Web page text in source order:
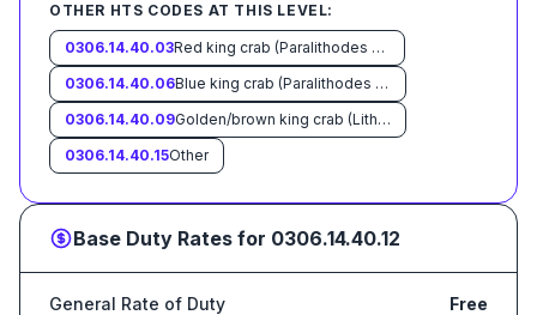
OTHER HTS CODES AT THIS LEVEL:
0306.14.40.03
Red king crab (Paralithodes camtschaticus)
0306.14.40.06
Blue king crab (Paralithodes platypus)
0306.14.40.09
Golden/brown king crab (Lithodes aequispinus)
0306.14.40.15Other
Base Duty Rates for 0306.14.40.12
General Rate of Duty Free